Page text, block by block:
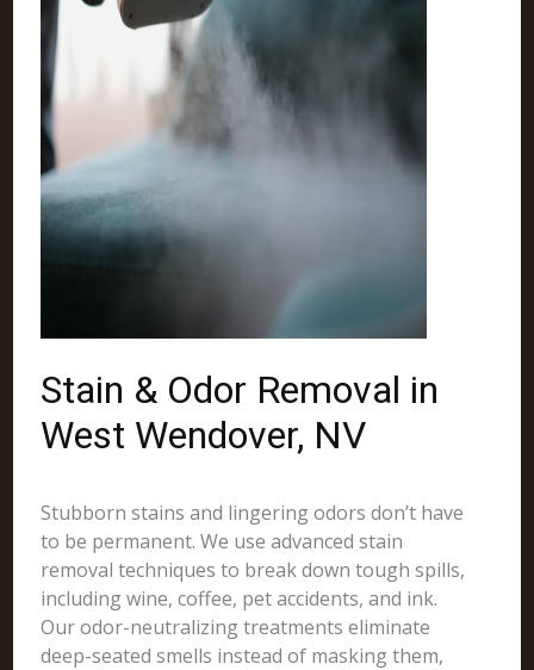
Stain & Odor Removal in
West Wendover, NV
Stubborn stains and lingering odors don’t have
to be permanent. We use advanced stain
removal techniques to break down tough spills,
including wine, coffee, pet accidents, and ink.
Our odor-neutralizing treatments eliminate
deep-seated smells instead of masking them,